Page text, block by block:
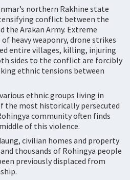
northern Rakhine state
conflict between the
the Arakan Army. Extreme
heavy weaponry, drone strikes
entire villages, killing, injuring
sides to the conflict are forcibly
ethnic tensions between
ethnic groups living in
the most historically persecuted
community often finds
of this violence.
civilian homes and property
thousands of Rohingya people
previously displaced from